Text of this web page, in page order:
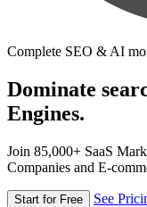
Complete SEO & AI
Dominate
Engines.
Join 85,000+ SaaS
Companies and E-
Start for Free See